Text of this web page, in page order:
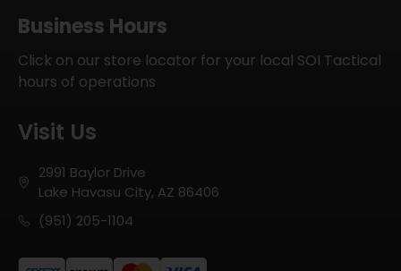
Business Hours
Click on our store locator for your local SOI Tactical
hours of operations
Visit Us
2991 Baylor Drive
Lake Havasu City, AZ 86406
(951) 205-1104